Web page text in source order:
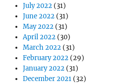
July 2022 (31)
June 2022 (31)
May 2022 (31)
April 2022 (30)
March 2022 (31)
February 2022 (29)
January 2022 (31)
December 2021 (32)